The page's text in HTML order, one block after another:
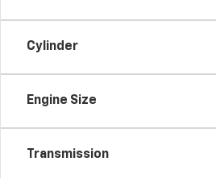
Cylinder
Engine Size
Transmission